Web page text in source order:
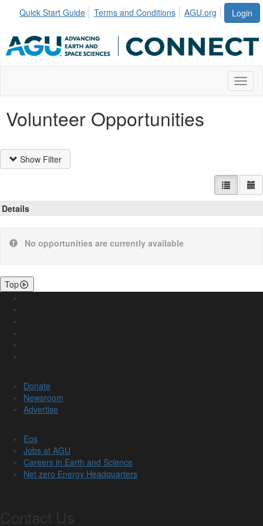
Login
Quick Start Guide Terms and Conditions AGU.org
Volunteer Opportunities
Show Filter
List view
Details
No opportunities are currently available
Top
Donate
Newsroom
Advertise
Eos
Jobs at AGU
Careers in Earth and Science
Net zero Energy Headquarters